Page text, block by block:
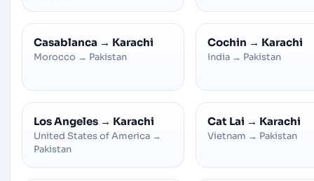
Casablanca → Karachi
Morocco → Pakistan
Cochin → Karachi
India → Pakistan
Los Angeles → Karachi
United States of America →
Pakistan
Cat Lai → Karachi
Vietnam → Pakistan